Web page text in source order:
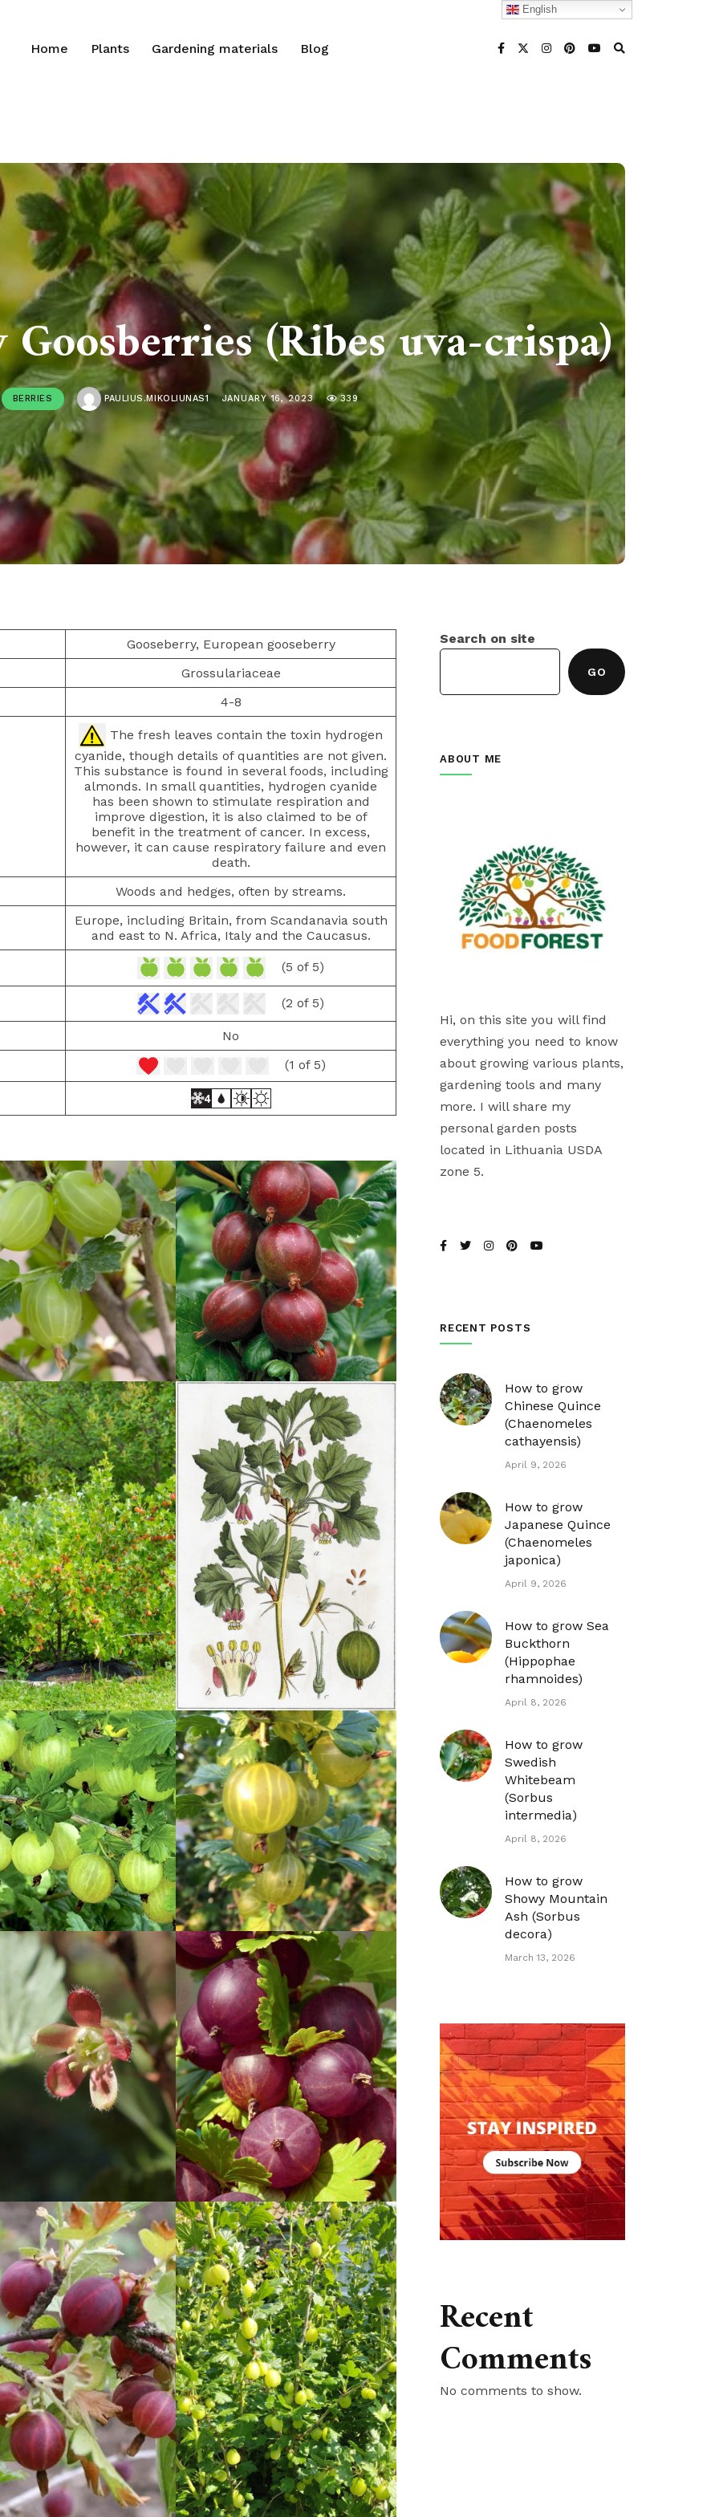
Home Plants Gardening materials Blog
(Ribes uva-crispa)
BERRIES PAULIUS.MIKOLIUNAS1 JANUARY 16, 2023 339
Gooseberry, European gooseberry
Grossulariaceae
4-8
The fresh leaves contain the toxin hydrogen
cyanide, though details of quantities are not given.
This substance is found in several foods, including
almonds. In small quantities, hydrogen cyanide
has been shown to stimulate respiration and
improve digestion, it is also claimed to be of
benefit in the treatment of cancer. In excess,
however, it can cause respiratory failure and even
death.
Woods and hedges, often by streams.
Europe, including Britain, from Scandanavia south
and east to N. Africa, Italy and the Caucasus.
(5 of 5)
(2 of 5)
No
(1 of 5)
Search on site
GO
ABOUT ME
Hi, on this site you will find
everything you need to know
about growing various plants,
gardening tools and many
more. I will share my
personal garden posts
located in Lithuania USDA
zone 5.
RECENT POSTS
How to grow
Chinese Quince
(Chaenomeles
cathayensis)
April 9, 2026
How to grow
Japanese Quince
(Chaenomeles
japonica)
April 9, 2026
How to grow Sea
Buckthorn
(Hippophae
rhamnoides)
April 8, 2026
How to grow
Swedish
Whitebeam
(Sorbus
intermedia)
April 8, 2026
How to grow
Showy Mountain
Ash (Sorbus
decora)
March 13, 2026
Recent
Comments
No comments to show.
English